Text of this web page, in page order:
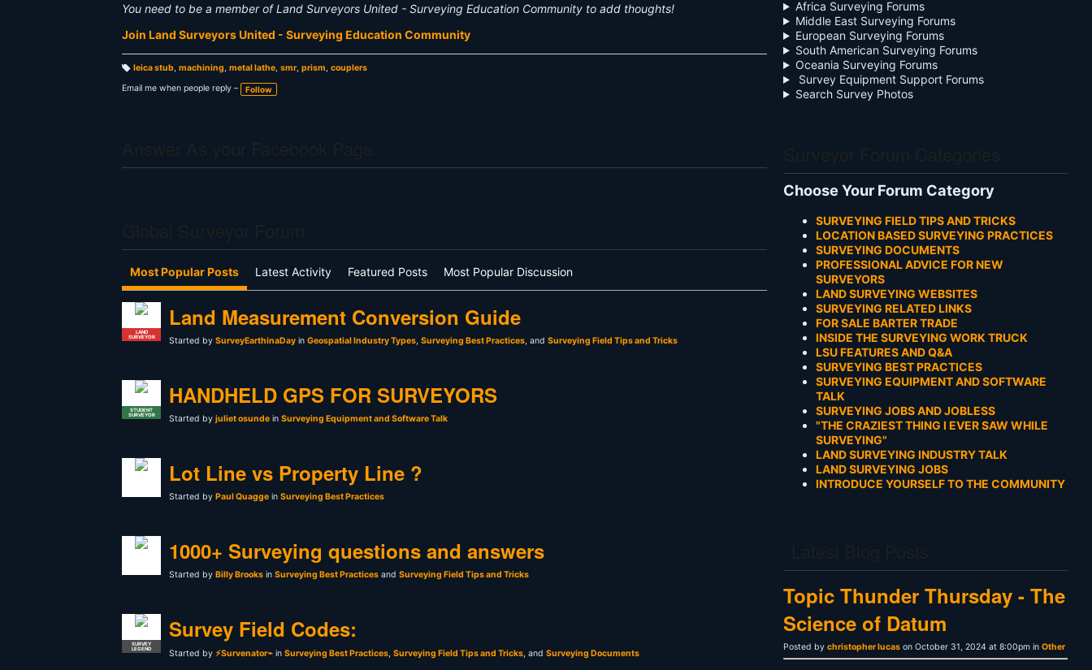
You need to be a member of Land Surveyors United - Surveying Education Community to add thoughts!
Join Land Surveyors United - Surveying Education Community
a
g
leica stub, machining, metal lathe, smr, prism, couplers
Email me when people reply –
Follow
Most Popular Posts Latest Activity Featured Posts Most Popular Discussion
LAND
SURVEYOR
Land Measurement Conversion Guide
Started by SurveyEarthinaDay in Geospatial Industry Types Surveying Best Practices , and Surveying Field Tips and Tricks
STUDENT
SURVEYOR
HANDHELD GPS FOR SURVEYORS
Started by juliet osunde in Surveying Equipment and Software Talk
Lot Line vs Property Line ?
Started by Paul Quagge in Surveying Best Practices
1000+ Surveying questions and answers
Started by Billy Brooks in Surveying Best Practices and Surveying Field Tips and Tricks
SURVEY
LEGEND
Survey Field Codes:
Started by ⚡Survenator⌁ in Surveying Best Practices Surveying Field Tips and Tricks , and Surveying Documents
Africa Surveying Forums
Middle East Surveying Forums
European Surveying Forums
South American Surveying Forums
Oceania Surveying Forums
Survey Equipment Support Forums
Search Survey Photos
Choose Your Forum Category
SURVEYING FIELD TIPS AND TRICKS
LOCATION BASED SURVEYING PRACTICES
SURVEYING DOCUMENTS
PROFESSIONAL ADVICE FOR NEW
SURVEYORS
LAND SURVEYING WEBSITES
SURVEYING RELATED LINKS
FOR SALE BARTER TRADE
INSIDE THE SURVEYING WORK TRUCK
LSU FEATURES AND Q&A
SURVEYING BEST PRACTICES
SURVEYING EQUIPMENT AND SOFTWARE
TALK
SURVEYING JOBS AND JOBLESS
"THE CRAZIEST THING I EVER SAW WHILE
SURVEYING"
LAND SURVEYING INDUSTRY TALK
LAND SURVEYING JOBS
INTRODUCE YOURSELF TO THE COMMUNITY
Topic Thunder Thursday - The
Science of Datum
Posted by christopher lucas on October 31, 2024 at 8:00pm in Other